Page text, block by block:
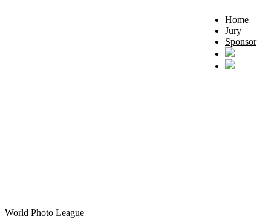
Home
Jury
Sponsor
World Photo League